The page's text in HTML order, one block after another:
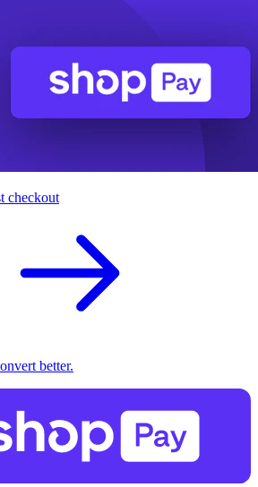
checkout
better.